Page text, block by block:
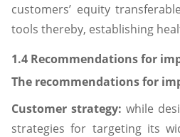
customers’ equity
tools thereby, establishing
1.4 Recommendations for
The recommendations for
Customer strategy: while
strategies for targeting its